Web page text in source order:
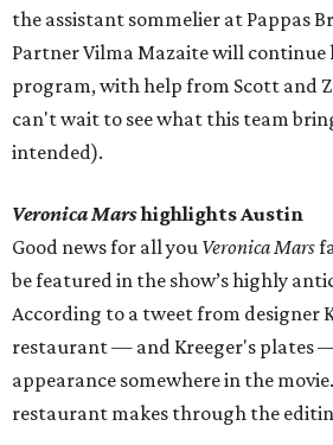
the assistant sommelier at Pappas
Partner Vilma Mazaite will continue
program, with help from Scott and
can't wait to see what this team
intended).
Veronica Marshighlights Austin
Good news for all you Veronica Mars
be featured in the show’s highly
According to a tweet from designer
restaurant — and Kreeger's plates
appearance somewhere in the
restaurant makes through the